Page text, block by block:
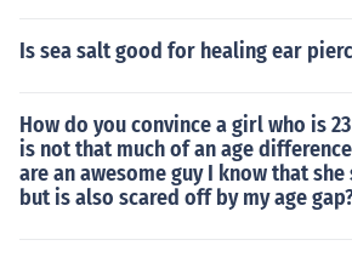
Is sea salt good for healing ear
How do you convince a girl who is
is not that much of an age
are an awesome guy I know that
but is also scared off by my age